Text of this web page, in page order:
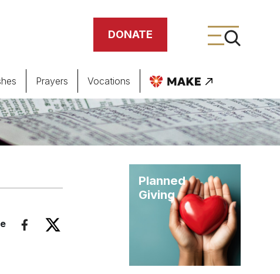
DONATE
Giving
Prayers Vocations
Planned
Giving